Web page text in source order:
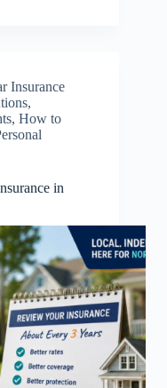
Insurance
,
, How to
in